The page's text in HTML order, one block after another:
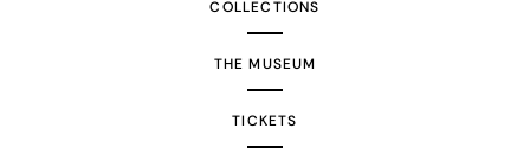
COLLECTIONS
THE MUSEUM
TICKETS